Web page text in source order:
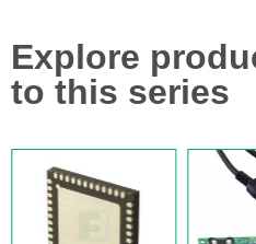
Explore
to this series